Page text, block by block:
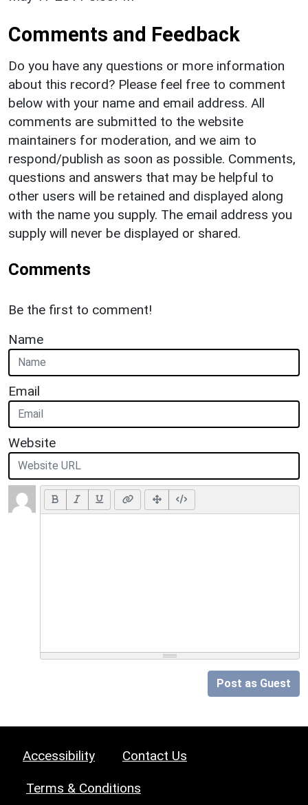
Comments and Feedback
Do you have any questions or more information
about this record? Please feel free to comment
below with your name and email address. All
comments are submitted to the website
maintainers for moderation, and we aim to
respond/publish as soon as possible. Comments,
questions and answers that may be helpful to
other users will be retained and displayed along
with the name you supply. The email address you
supply will never be displayed or shared.
Comments
Be the first to comment!
Name
Email
Website
Post as Guest
Accessibility Contact Us
Terms & Conditions